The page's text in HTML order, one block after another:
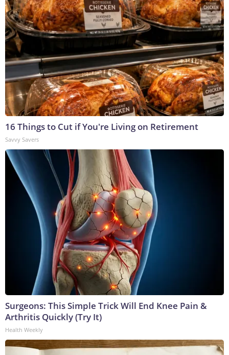
16 Things to Cut if You're Living on Retirement
Savvy Savers
Surgeons: This Simple Trick Will End Knee Pain &
Arthritis Quickly (Try It)
Health Weekly